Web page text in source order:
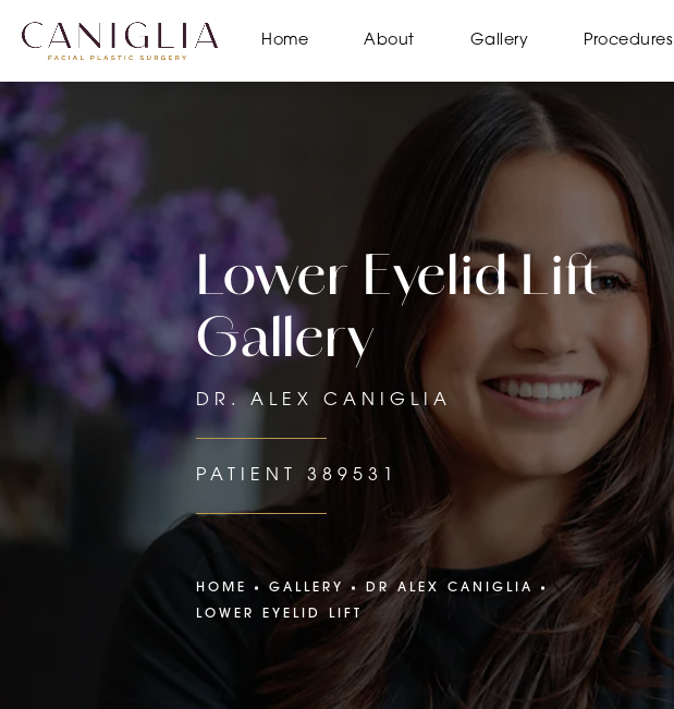
Home About Gallery Procedures
Lower Eyelid Lift
Gallery
DR. ALEX CANIGLIA
PATIENT 389531
HOME GALLERY
DR ALEX CANIGLIA
LOWER EYELID LIFT